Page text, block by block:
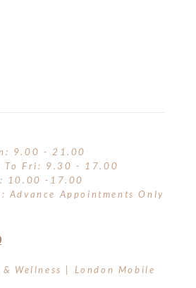
9.00 - 21.00
To Fri: 9.30 - 17.00
10.00 -17.00
Advance Appointments Only
& Wellness | London Mobile